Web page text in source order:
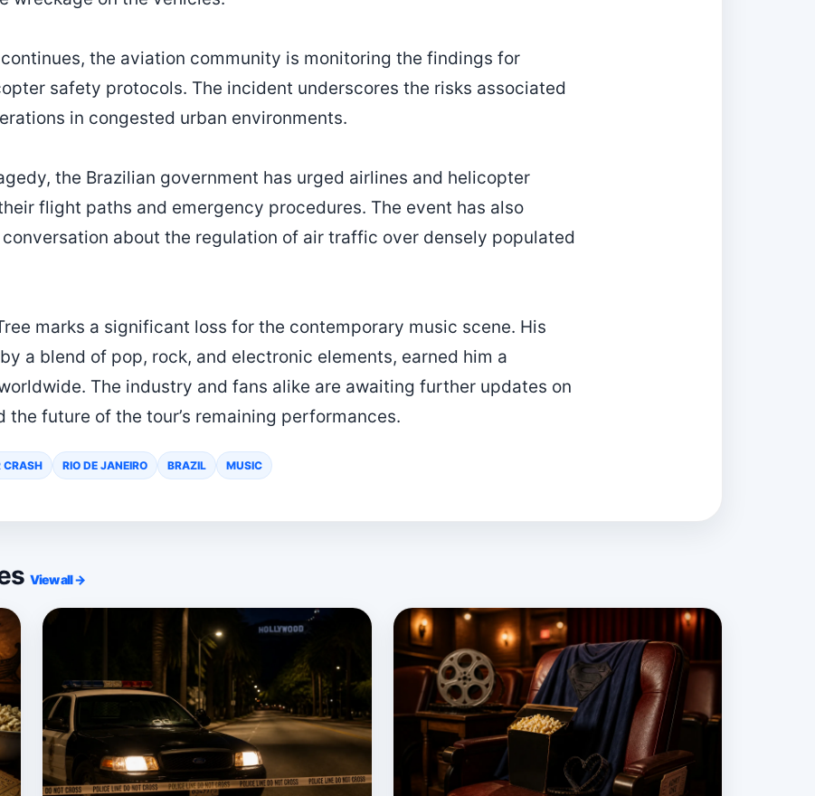
the aviation community is monitoring the findings for
safety protocols. The incident underscores the risks associated
in congested urban environments.
the Brazilian government has urged airlines and helicopter
flight paths and emergency procedures. The event has also
about the regulation of air traffic over densely populated
marks a significant loss for the contemporary music scene. His
a blend of pop, rock, and electronic elements, earned him a
The industry and fans alike are awaiting further updates on
the future of the tour’s remaining performances.
CRASH RIO DE JANEIRO BRAZIL MUSIC
View all →